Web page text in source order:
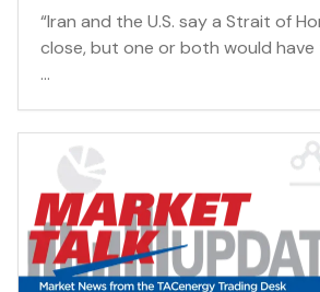
“Iran and the U.S. say a Strait of
close, but one or both would
...